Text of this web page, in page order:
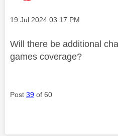
Message posted on
‎19 Jul 2024 03:17 PM
Will there be additional
games coverage?
Post 39 of 60